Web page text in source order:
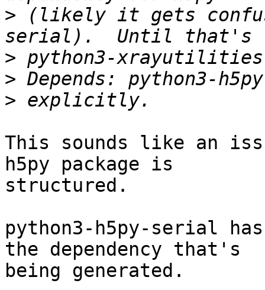
> (likely it gets
>
>
>
This sounds like an
h5py package is
structured.
python3-h5py-serial
the dependency that's
being generated.